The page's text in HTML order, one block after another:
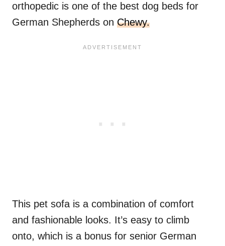
orthopedic is one of the best dog beds for
German Shepherds on Chewy.
This pet sofa is a combination of comfort
and fashionable looks. It’s easy to climb
onto, which is a bonus for senior German